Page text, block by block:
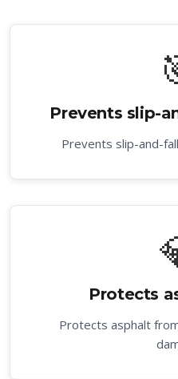
Prevents slip-
Prevents slip-and-
Protects
Protects asphalt